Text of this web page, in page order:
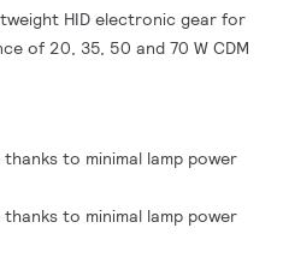
HID electronic gear for
of 20, 35, 50 and 70 W CDM
to minimal lamp power
to minimal lamp power